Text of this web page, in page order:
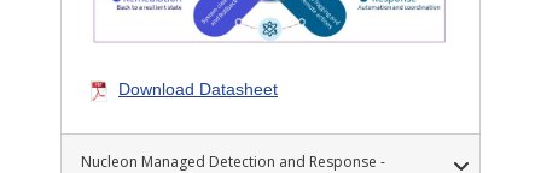
Download Datasheet
Nucleon Managed Detection and Response -